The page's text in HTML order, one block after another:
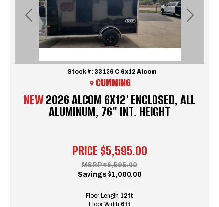
Previous Next
NEW2026 ALCOM 6X12' ENCLOSED, ALL
ALUMINUM, 76" INT. HEIGHT
PRICE$5,595.00
Stock #: 33136 C 6x12 Alcom
CUMMING
MSRP $6,595.00
Savings $1,000.00
Floor Length 12ft
Floor Width 6ft